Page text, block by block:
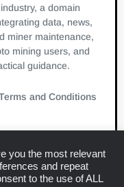
a domain
data, news,
miner maintenance,
mining users, and
guidance.
and Conditions
you the most relevant
and repeat
to the use of ALL